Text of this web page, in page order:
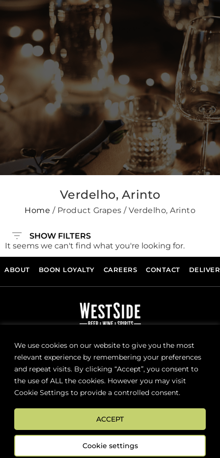
We use cookies on our website to give you the most
relevant experience by remembering your preferences
and repeat visits. By clicking “Accept”, you consent to
the use of ALL the cookies. However you may visit
Cookie Settings to provide a controlled consent.
Cookie settings
ACCEPT
Verdelho, Arinto
Home / Product Grapes / Verdelho, Arinto
SHOW FILTERS
It seems we can't find what you're looking for.
ABOUT BOON LOYALTY CAREERS CONTACT
Sign up now for news and special offers!
Subscribe
ONLINE STORE SUPPORT:
orders@westsidebeerwinespirits.ca
Ext: 4